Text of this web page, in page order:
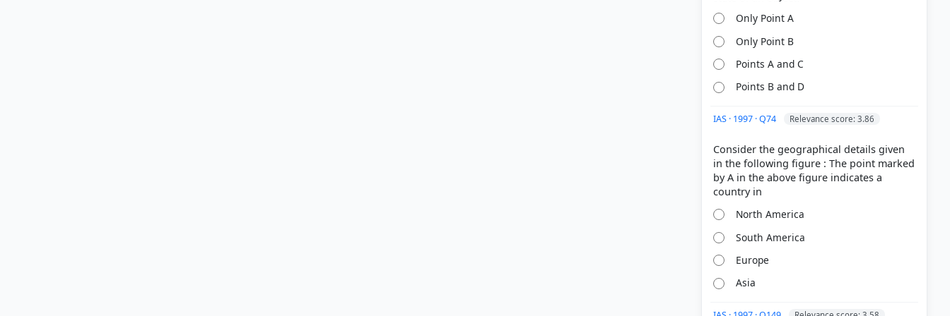
Only Point A
Only Point B
Points A and C
Points B and D
IAS · 1997 · Q74 Relevance score: 3.86
Consider the geographical details given
in the following figure : The point marked
by A in the above figure indicates a
North America
South America
Europe
Asia